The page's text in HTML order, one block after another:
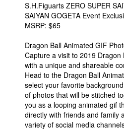
S.H.Figuarts ZERO SUPER
SAIYAN GOGETA Event
MSRP: $65
Dragon Ball Animated GIF
Capture a visit to 2019 Dragon
with a unique and shareable
Head to the Dragon Ball
select your favorite
of photos that will be stitched
you as a looping animated gif
directly with friends and family
variety of social media